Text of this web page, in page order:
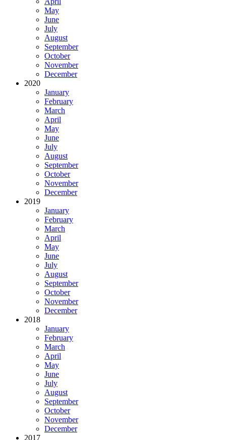
May
June
July
August
September
October
November
December
2020
January
February
March
April
May
June
July
August
September
October
November
December
2019
January
February
March
April
May
June
July
August
September
October
November
December
2018
January
February
March
April
May
June
July
August
September
October
November
December
2017